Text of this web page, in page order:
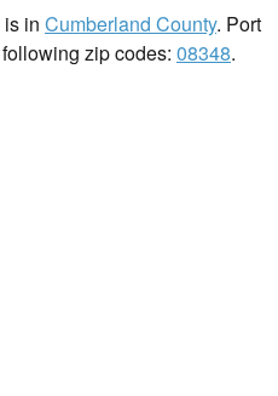
in Cumberland County. Port
zip codes: 08348.